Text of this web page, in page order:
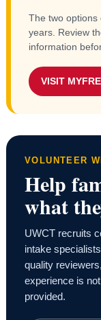
The two options
years. Review
information
VISIT
VOLUNTEER
Help
what
UWCT recruits
intake
quality
experience is
provided.